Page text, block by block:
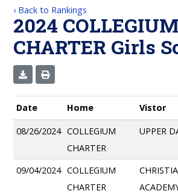
‹ Back to Rankings
2024 COLLEGIUM
CHARTER Girls
Date Home Vistor
08/26/2024 COLLEGIUM
CHARTER
UPPER
09/04/2024 COLLEGIUM
CHARTER